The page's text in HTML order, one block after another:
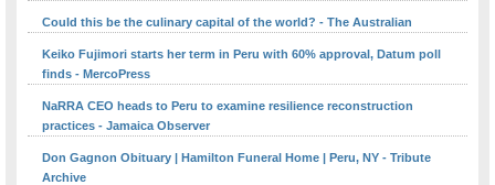
Could this be the culinary capital of the world? - The Australian
Keiko Fujimori starts her term in Peru with 60% approval, Datum poll
finds - MercoPress
NaRRA CEO heads to Peru to examine resilience reconstruction
practices - Jamaica Observer
Don Gagnon Obituary | Hamilton Funeral Home | Peru, NY - Tribute
Archive